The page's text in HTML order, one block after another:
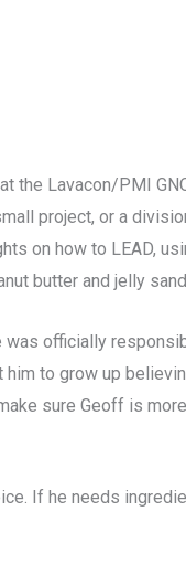
the Lavacon/PMI
project, or a
on how to LEAD,
butter and jelly
officially
to grow up
sure Geoff is
If he needs